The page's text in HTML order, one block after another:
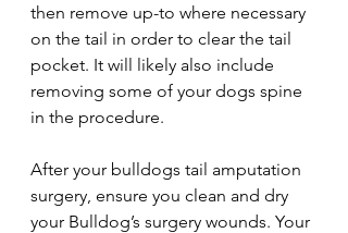
then remove up-to where necessary
on the tail in order to clear the tail
pocket. It will likely also include
removing some of your dogs spine
in the procedure.
After your bulldogs tail amputation
surgery, ensure you clean and dry
your Bulldog’s surgery wounds. Your